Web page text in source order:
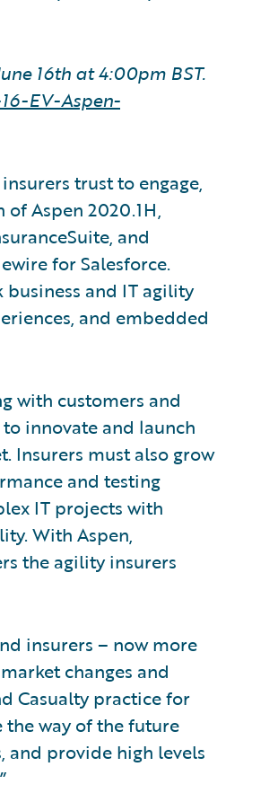
16th at 4:00pm BST.
EV-Aspen-
trust to engage,
Aspen 2020.1H,
and
for Salesforce.
business and IT agility
and embedded
with customers and
innovate and launch
Insurers must also grow
and testing
IT projects with
With Aspen,
the agility insurers
insurers – now more
changes and
Casualty practice for
way of the future
and provide high levels